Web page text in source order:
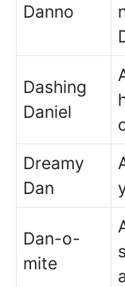
Danno
Dashing
Daniel
Dreamy
Dan
Dan-o-
mite